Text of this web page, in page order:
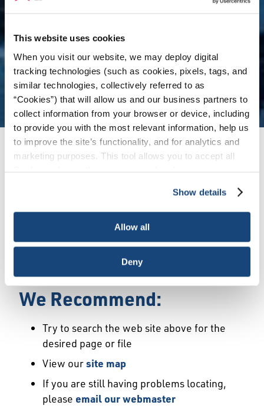
This website uses cookies
When you visit our website, we may deploy digital
tracking technologies (such as cookies, pixels, tags, and
similar technologies, collectively referred to as
“Cookies”) that will allow us and our business partners to
collect information from your browser or device, including
to provide you with the most relevant information, help us
to improve the site’s functionality, and for analytics and
marketing purposes. This tool allows you to accept all
necessary cookies, which cannot be deactivated). The
choice is yours.
Show details
Allow all
Deny
Error
We Have Launched a New
may not exist or may have moved.
We Recommend:
Try to search the web site above for the
desired page or file
View oursite map
If you are still having problems locating,
please email our webmaster